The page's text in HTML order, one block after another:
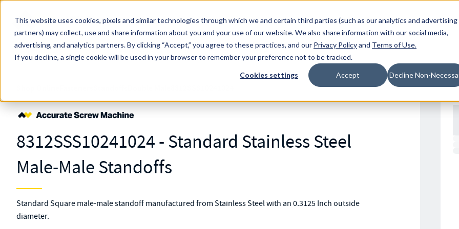
This website uses cookies, pixels and similar technologies through which we and certain third parties (such as our analytics and advertising
partners) may collect, use and share information about you and your use of our website. We also share information with our social media,
advertising, and analytics partners.By clicking “Accept,” you agree to these practices, and our Privacy Policyand Terms of Use.
If you decline, a single cookie will be used in your browser to remember your preference not to be tracked.
Cookies settings Accept Decline Non-
Skip to main content
MW Components (Navigate Menu)
Resources Locations
All Products
Search Term
8312SSS10241024 - Standard Stainless Steel
Male-Male Standoffs
Standard Square male-male standoff manufactured from Stainless Steel with an 0.3125 Inch outside
diameter.